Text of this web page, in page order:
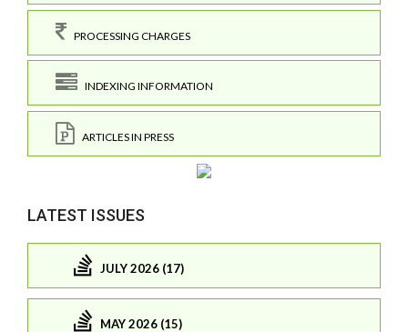
PROCESSING CHARGES
INDEXING INFORMATION
ARTICLES IN PRESS
LATEST ISSUES
JULY 2026 (17)
MAY 2026 (15)